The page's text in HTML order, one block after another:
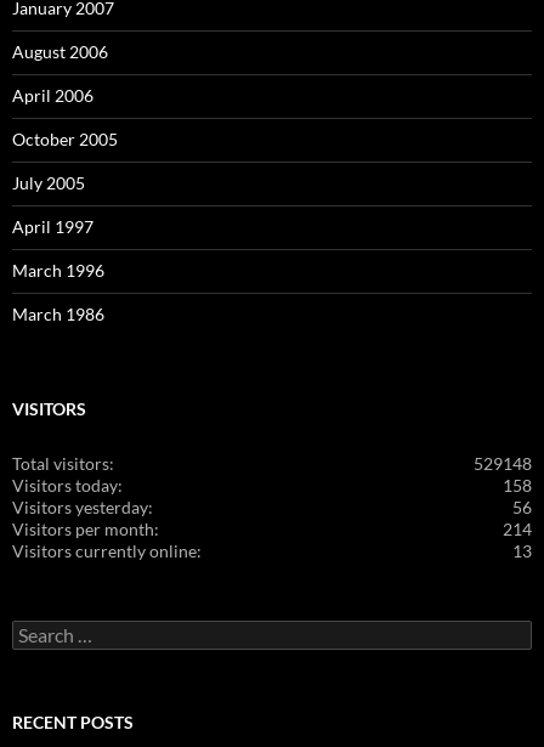
January 2007
August 2006
April 2006
October 2005
July 2005
April 1997
March 1996
March 1986
VISITORS
529148
Total visitors:
158
Visitors today:
56
Visitors yesterday:
214
Visitors per month:
13
Visitors currently online:
Search
for:
RECENT POSTS